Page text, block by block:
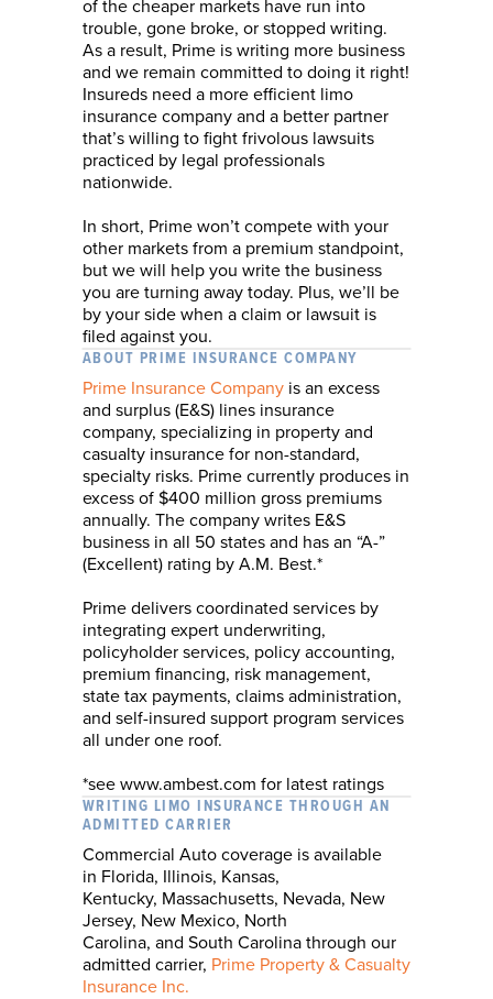
of the cheaper markets have run into
trouble, gone broke, or stopped writing.
As a result, Prime is writing more business
and we remain committed to doing it right!
Insureds need a more efficient limo
insurance company and a better partner
that’s willing to fight frivolous lawsuits
practiced by legal professionals
nationwide.
In short, Prime won’t compete with your
other markets from a premium standpoint,
but we will help you write the business
you are turning away today. Plus, we’ll be
by your side when a claim or lawsuit is
filed against you.
ABOUT PRIME INSURANCE COMPANY
Prime Insurance Company is an excess
and surplus (E&S) lines insurance
company, specializing in property and
casualty insurance for non-standard,
specialty risks. Prime currently produces in
excess of $400 million gross premiums
annually. The company writes E&S
business in all 50 states and has an “A-”
(Excellent) rating by A.M. Best.*
Prime delivers coordinated services by
integrating expert underwriting,
policyholder services, policy accounting,
premium financing, risk management,
state tax payments, claims administration,
and self-insured support program services
all under one roof.
*see www.ambest.com for latest ratings
WRITING LIMO INSURANCE THROUGH AN
ADMITTED CARRIER
Commercial Auto coverage is available
in Florida, Illinois, Kansas,
Kentucky, Massachusetts, Nevada, New
Jersey, New Mexico, North
Carolina, and South Carolina through our
admitted carrier, Prime Property & Casualty
Insurance Inc.